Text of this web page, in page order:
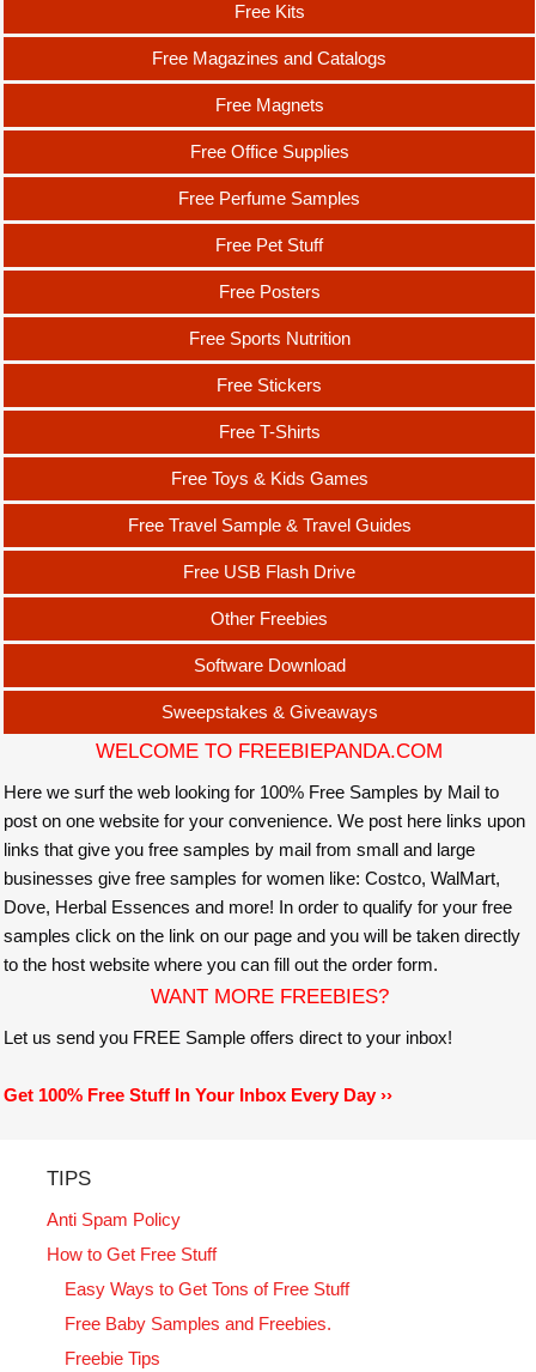
Free Kits
Free Magazines and Catalogs
Free Magnets
Free Office Supplies
Free Perfume Samples
Free Pet Stuff
Free Posters
Free Sports Nutrition
Free Stickers
Free T-Shirts
Free Toys & Kids Games
Free Travel Sample & Travel Guides
Free USB Flash Drive
Other Freebies
Software Download
Sweepstakes & Giveaways
WELCOME TO FREEBIEPANDA.COM
Here we surf the web looking for 100% Free Samples by Mail to
post on one website for your convenience. We post here links upon
links that give you free samples by mail from small and large
businesses give free samples for women like: Costco, WalMart,
Dove, Herbal Essences and more! In order to qualify for your free
samples click on the link on our page and you will be taken directly
to the host website where you can fill out the order form.
WANT MORE FREEBIES?
Let us send you FREE Sample offers direct to your inbox!
Get 100% Free Stuff In Your Inbox Every Day ››
TIPS
Anti Spam Policy
How to Get Free Stuff
Easy Ways to Get Tons of Free Stuff
Free Baby Samples and Freebies.
Freebie Tips